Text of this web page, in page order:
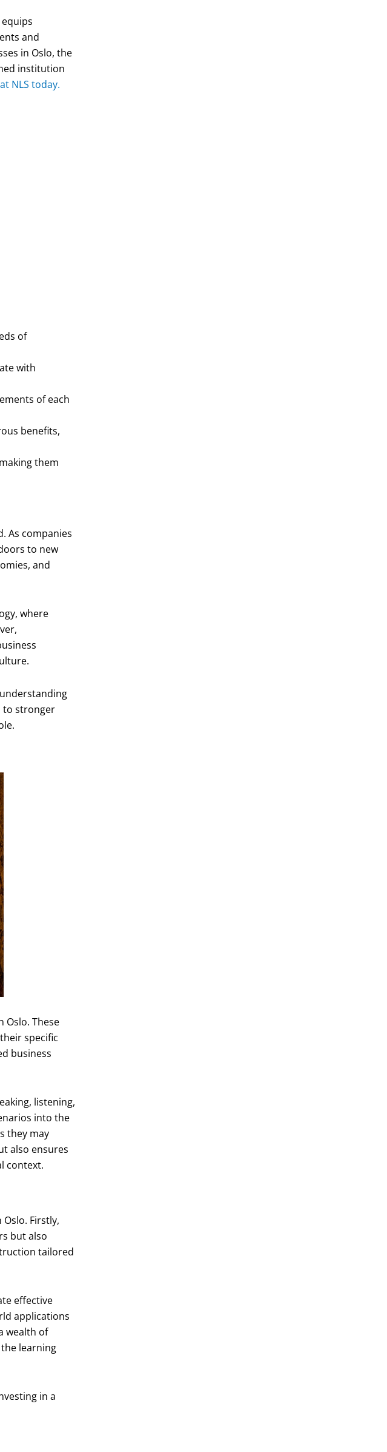
and
in Oslo, the
institution
NLS today.
of
with
of each
benefits,
them
As companies
to new
and
where
to stronger
Oslo. These
specific
business
listening,
into the
they may
also ensures
context.
Firstly,
but also
tailored
effective
applications
wealth of
learning
in a